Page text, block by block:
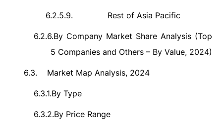
6.2.5.9. Rest of Asia Pacific
6.2.6.By Company Market Share Analysis (Top
5 Companies and Others – By Value, 2024)
6.3. Market Map Analysis, 2024
6.3.1.By Type
6.3.2.By Price Range